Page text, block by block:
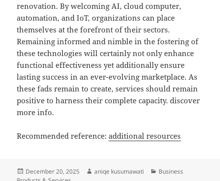
renovation. By welcoming AI, cloud computer,
automation, and IoT, organizations can place
themselves at the forefront of their sectors.
Remaining informed and nimble in the fostering of
these technologies will certainly not only enhance
functional effectiveness yet additionally ensure
lasting success in an ever-evolving marketplace. As
these fads remain to create, services should remain
positive to harness their complete capacity. discover
more info.
Recommended reference:additional resources
Posted
December 20, 2025 Author
aniqe kusumawati Categories
Business